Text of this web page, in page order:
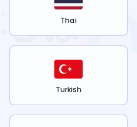
Thai
Turkish